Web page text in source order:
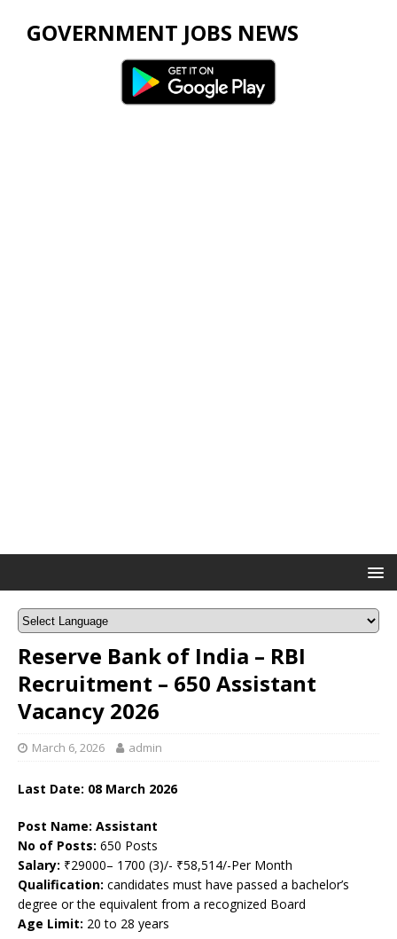
GOVERNMENT JOBS NEWS
Reserve Bank of India – RBI
Recruitment – 650 Assistant
Vacancy 2026
March 6, 2026 admin
Last Date: 08 March 2026
Post Name: Assistant
No of Posts: 650 Posts
Salary: ₹29000– 1700 (3)/- ₹58,514/-Per Month
Qualification: candidates must have passed a bachelor’s
degree or the equivalent from a recognized Board
Age Limit: 20 to 28 years